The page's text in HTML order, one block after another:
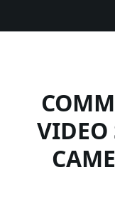
VIDEO